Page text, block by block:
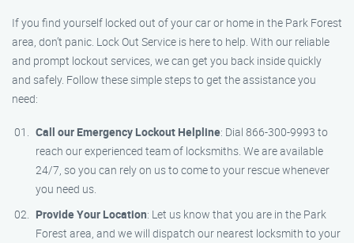
If you find yourself locked out of your car or home in the Park Forest
area, don’t panic. Lock Out Service is here to help. With our reliable
and prompt lockout services, we can get you back inside quickly
and safely. Follow these simple steps to get the assistance you
need:
Call our Emergency Lockout Helpline: Dial 866-300-9993 to
reach our experienced team of locksmiths. We are available
24/7, so you can rely on us to come to your rescue whenever
you need us.
Provide Your Location: Let us know that you are in the Park
Forest area, and we will dispatch our nearest locksmith to your